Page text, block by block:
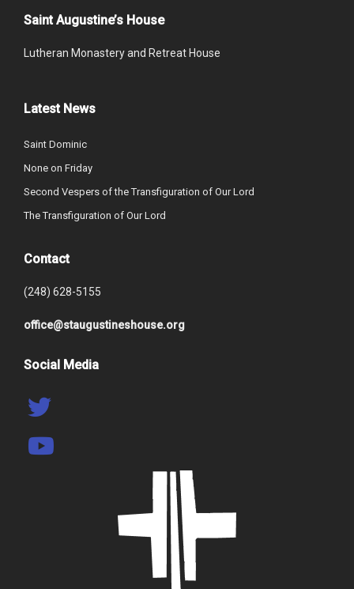
Saint Augustine’s House
Lutheran Monastery and Retreat House
Latest News
Saint Dominic
None on Friday
Second Vespers of the Transfiguration of Our Lord
The Transfiguration of Our Lord
Contact
(248) 628-5155
office@staugustineshouse.org
Social Media